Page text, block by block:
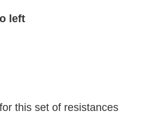
left
this set of resistances